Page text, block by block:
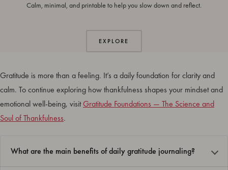
Calm, minimal, and printable to help you slow down and reflect.
EXPLORE
Gratitude is more than a feeling. It’s a daily foundation for clarity and
calm. To continue exploring how thankfulness shapes your mindset and
emotional well-being, visitGratitude Foundations — The Science and
Soul of Thankfulness.
What are the main benefits of daily gratitude journaling?